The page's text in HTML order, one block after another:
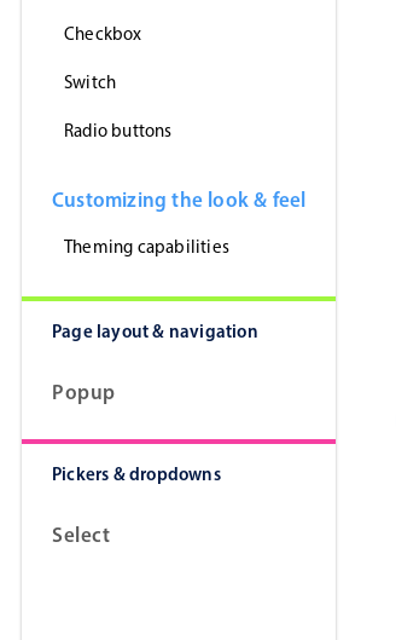
Checkbox
Switch
Radio buttons
Customizing the look & feel
Theming capabilities
Page layout & navigation
Popup
Pickers & dropdowns
Select